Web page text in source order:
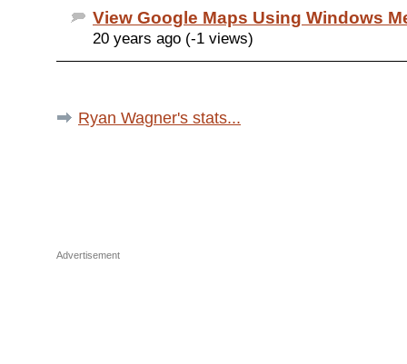
View Google Maps Using Windows
20 years ago (-1 views)
Ryan Wagner's stats...
Advertisement